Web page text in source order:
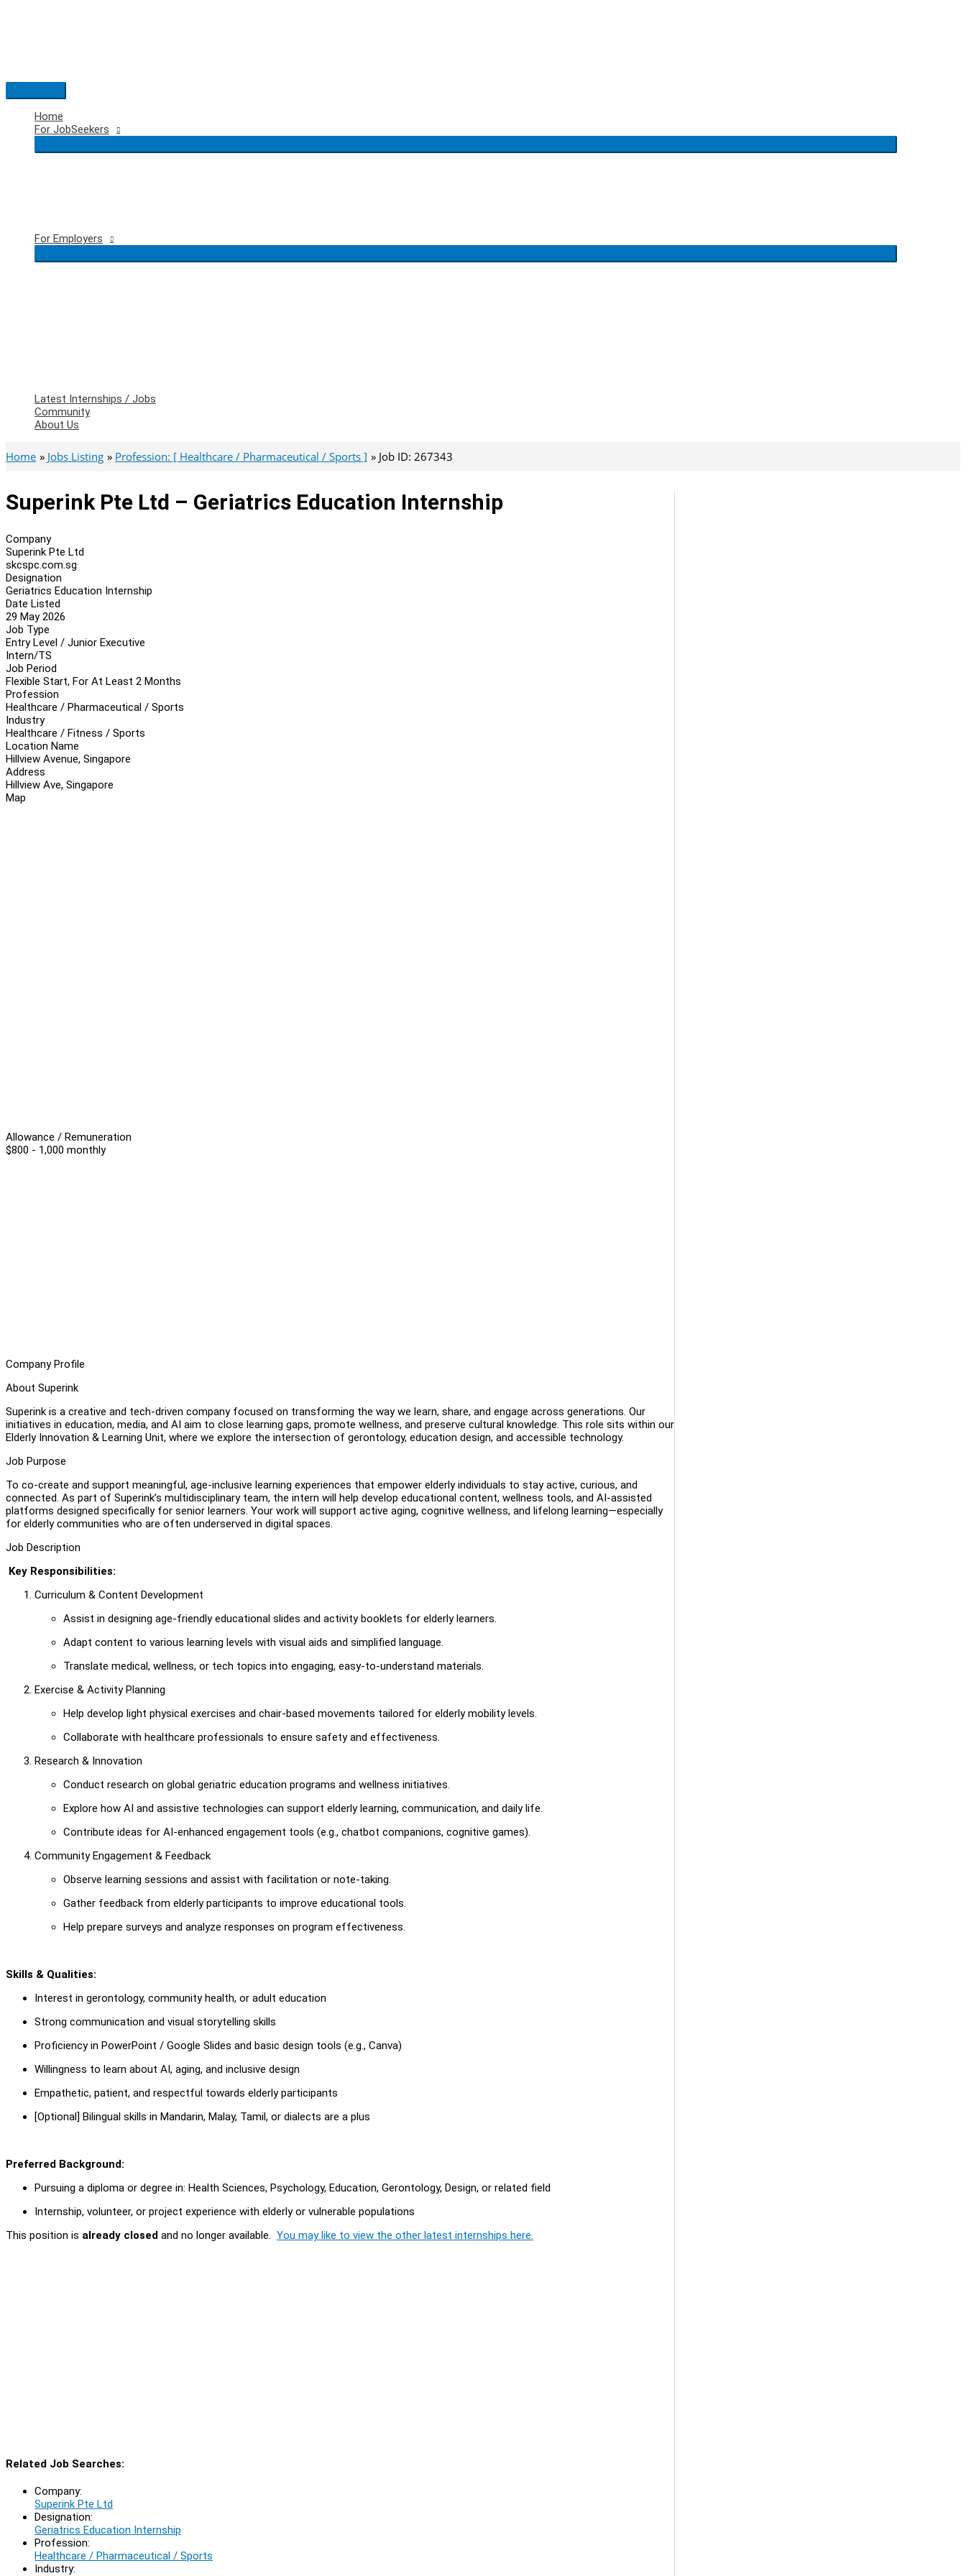
Main
Menu
Home
For JobSeekers
For Employers
Latest Internships / Jobs
Community
About Us
Home Jobs Listing Profession: [ Healthcare / Pharmaceutical / Sports ] Job ID: 267343
Superink Pte Ltd – Geriatrics Education Internship
Company
Superink Pte Ltd
skcspc.com.sg
Designation
Geriatrics Education Internship
Date Listed
29 May 2026
Job Type
Entry Level / Junior Executive
Intern/TS
Job Period
Flexible Start, For At Least 2 Months
Profession
Healthcare / Pharmaceutical / Sports
Industry
Healthcare / Fitness / Sports
Location Name
Hillview Avenue, Singapore
Address
Hillview Ave, Singapore
Map
Allowance / Remuneration
$800 - 1,000 monthly
Company Profile
About Superink
Superink is a creative and tech-driven company focused on transforming the way we learn, share, and engage across generations. Our
initiatives in education, media, and AI aim to close learning gaps, promote wellness, and preserve cultural knowledge. This role sits within our
Elderly Innovation & Learning Unit, where we explore the intersection of gerontology, education design, and accessible technology.
Job Purpose
To co-create and support meaningful, age-inclusive learning experiences that empower elderly individuals to stay active, curious, and
connected. As part of Superink’s multidisciplinary team, the intern will help develop educational content, wellness tools, and AI-assisted
platforms designed specifically for senior learners. Your work will support active aging, cognitive wellness, and lifelong learning—especially
for elderly communities who are often underserved in digital spaces.
Job Description
Key Responsibilities:
Curriculum & Content Development
Assist in designing age-friendly educational slides and activity booklets for elderly learners.
Adapt content to various learning levels with visual aids and simplified language.
Translate medical, wellness, or tech topics into engaging, easy-to-understand materials.
Exercise & Activity Planning
Help develop light physical exercises and chair-based movements tailored for elderly mobility levels.
Collaborate with healthcare professionals to ensure safety and effectiveness.
Research & Innovation
Conduct research on global geriatric education programs and wellness initiatives.
Explore how AI and assistive technologies can support elderly learning, communication, and daily life.
Contribute ideas for AI-enhanced engagement tools (e.g., chatbot companions, cognitive games).
Community Engagement & Feedback
Observe learning sessions and assist with facilitation or note-taking.
Gather feedback from elderly participants to improve educational tools.
Help prepare surveys and analyze responses on program effectiveness.
Skills & Qualities:
Interest in gerontology, community health, or adult education
Strong communication and visual storytelling skills
Proficiency in PowerPoint / Google Slides and basic design tools (e.g., Canva)
Willingness to learn about AI, aging, and inclusive design
Empathetic, patient, and respectful towards elderly participants
[Optional] Bilingual skills in Mandarin, Malay, Tamil, or dialects are a plus
Preferred Background:
Pursuing a diploma or degree in: Health Sciences, Psychology, Education, Gerontology, Design, or related field
Internship, volunteer, or project experience with elderly or vulnerable populations
This position is already closed and no longer available. You may like to view the other latest internships here.
Related Job Searches:
Company:
Superink Pte Ltd
Designation:
Geriatrics Education Internship
Profession:
Healthcare / Pharmaceutical / Sports
Industry: